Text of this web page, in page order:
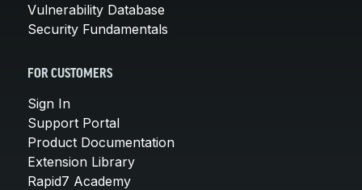
Vulnerability Database
Security Fundamentals
FOR CUSTOMERS
Sign In
Support Portal
Product Documentation
Extension Library
Rapid7 Academy